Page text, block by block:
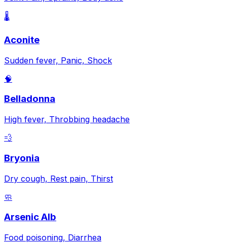
🌡️
Aconite
Sudden fever, Panic, Shock
🧠
Belladonna
High fever, Throbbing headache
💨
Bryonia
Dry cough, Rest pain, Thirst
🧼
Arsenic Alb
Food poisoning, Diarrhea